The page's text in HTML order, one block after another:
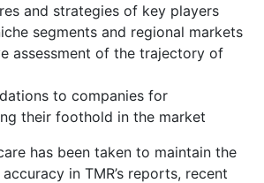
and strategies of key players
segments and regional markets
assessment of the trajectory of
to companies for
their foothold in the market
has been taken to maintain the
in TMR’s reports, recent